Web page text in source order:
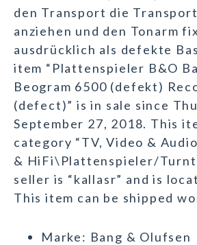
den Transport die
anziehen und den Tonarm
ausdrücklich als defekte
item “Plattenspieler B&O
Beogram 6500 (defekt)
(defect)” is in sale since
September 27, 2018. This
category “TV, Video &
& HiFi\Plattenspieler/
seller is “kallasr” and is
This item can be shipped
Marke: Bang & Olufsen